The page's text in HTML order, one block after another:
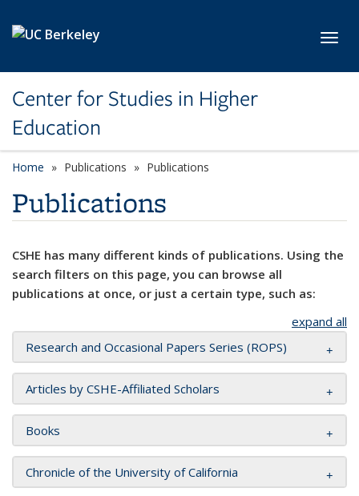
Center for Studies in Higher
Education
Home Publications Publications
Publications
CSHE has many different kinds of publications. Using the
search filters on this page, you can browse all
publications at once, or just a certain type, such as:
expand all
Research and Occasional Papers Series (ROPS)
Articles by CSHE-Affiliated Scholars
Books
Chronicle of the University of California